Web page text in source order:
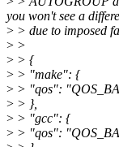
you won't see a
> > due to imposed
> >
> > {
> > "make": {
> > "qos":
> > },
> > "gcc": {
> > "qos":